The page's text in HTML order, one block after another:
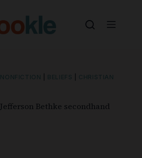
NONFICTION BELIEFS CHRISTIAN